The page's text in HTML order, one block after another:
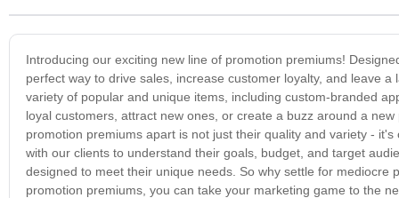
Introducing our exciting new line of promotion premiums!
perfect way to drive sales, increase customer loyalty, and leave
variety of popular and unique items, including custom-branded
loyal customers, attract new ones, or create a buzz around a
promotion premiums apart is not just their quality and variety -
with our clients to understand their goals, budget, and target
designed to meet their unique needs. So why settle for
promotion premiums, you can take your marketing game to the